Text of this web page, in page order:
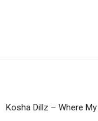
Kosha Dillz – Where